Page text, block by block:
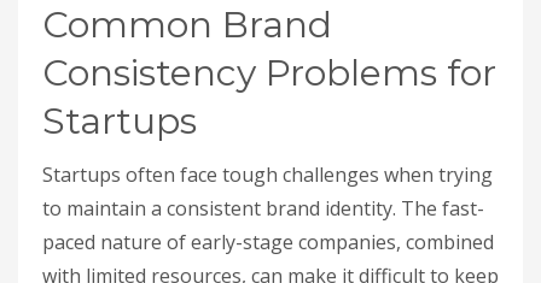
Common Brand
Consistency Problems for
Startups
Startups often face tough challenges when trying
to maintain a consistent brand identity. The fast-
paced nature of early-stage companies, combined
with limited resources, can make it difficult to keep